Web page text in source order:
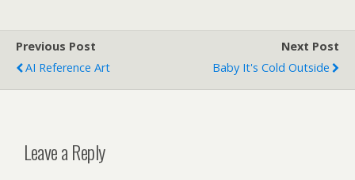
Previous Post
AI Reference Art
Next Post
Baby It's Cold Outside
Leave a Reply